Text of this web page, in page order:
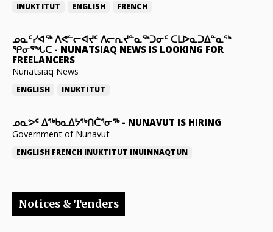
INUKTITUT ENGLISH FRENCH
ᓄᓇᑦᓯᐊᖅ ᐱᕙᓪᓕᐊᔪᑦ ᐱᓕᕆᔪᓐᓇᖅᑐᓂᑦ ᑕᒪᐅᓇᑐᐃᓐᓇᖅ
ᕿᓂᕐᖓᑕ - NUNATSIAQ NEWS IS LOOKING FOR
FREELANCERS
Nunatsiaq News
ENGLISH INUKTITUT
ᓄᓇᕗᑦ ᐃᖅᑲᓇᐃᔭᖅᑎᑖᕐᓂᖅ- NUNAVUT IS HIRING
Government of Nunavut
ENGLISH FRENCH INUKTITUT INUINNAQTUN
Notices & Tenders